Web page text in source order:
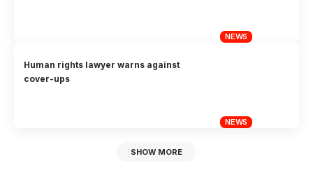
NEWS
NEWS
Human rights lawyer warns against
cover-ups
SHOW MORE